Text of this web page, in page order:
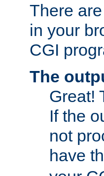
There
in your
CGI
The
Great!
If the
not
have